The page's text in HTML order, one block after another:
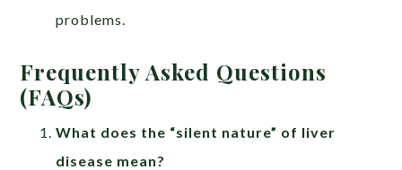
problems.
Frequently Asked Questions
(FAQs)
What does the “silent nature” of liver
disease mean?